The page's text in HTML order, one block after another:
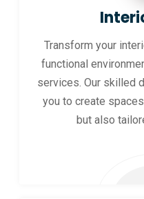
Transform your
functional
services. Our skilled
you to create
but also